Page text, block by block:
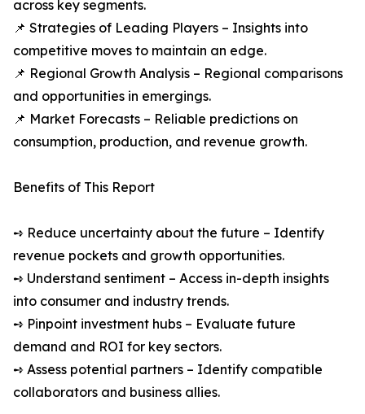
across key segments.
📌 Strategies of Leading Players – Insights into
competitive moves to maintain an edge.
📌 Regional Growth Analysis – Regional comparisons
and opportunities in emergings.
📌 Market Forecasts – Reliable predictions on
consumption, production, and revenue growth.
Benefits of This Report
➺ Reduce uncertainty about the future – Identify
revenue pockets and growth opportunities.
➺ Understand sentiment – Access in-depth insights
into consumer and industry trends.
➺ Pinpoint investment hubs – Evaluate future
demand and ROI for key sectors.
➺ Assess potential partners – Identify compatible
collaborators and business allies.